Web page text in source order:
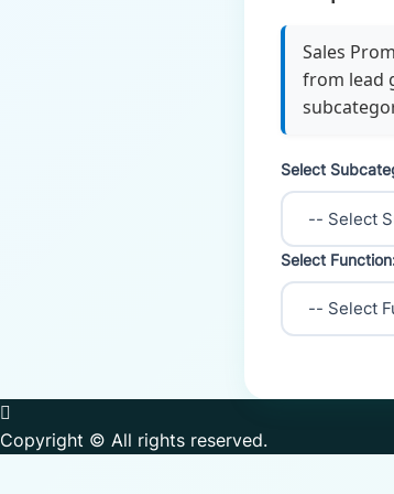
Sales
from lead
Select
Select
Copyright © All rights reserved.